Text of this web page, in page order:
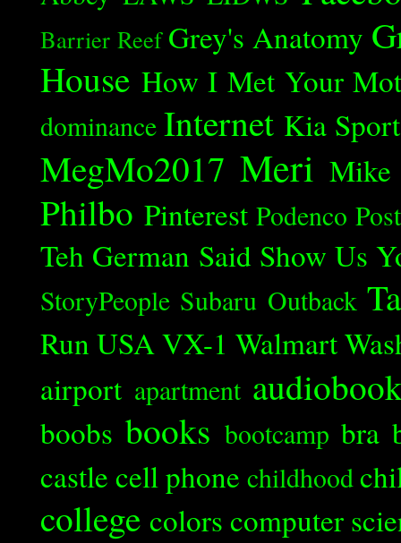
Barrier Reef Grey's Anatomy
House How I Met Your
dominance Internet Kia
MegMo2017 Meri Mike
Philbo Pinterest Podenco
Teh German Said Show Us
StoryPeople Subaru Outback
Run USAVX-1 Walmart
airport apartment
boobs books bootcamp bra
castle cell phone childhood
college colors computer